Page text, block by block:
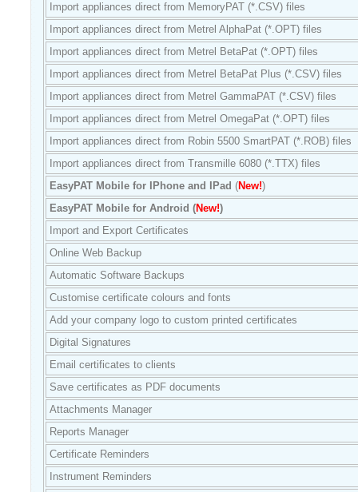
Import appliances direct from MemoryPAT (*.CSV) files
Import appliances direct from Metrel AlphaPat (*.OPT) files
Import appliances direct from Metrel BetaPat (*.OPT) files
Import appliances direct from Metrel BetaPat Plus (*.CSV) files
Import appliances direct from Metrel GammaPAT (*.CSV) files
Import appliances direct from Metrel OmegaPat (*.OPT) files
Import appliances direct from Robin 5500 SmartPAT (*.ROB) files
Import appliances direct from Transmille 6080 (*.TTX) files
EasyPAT Mobile for IPhone and IPad (New!)
EasyPAT Mobile for Android (New!)
Import and Export Certificates
Online Web Backup
Automatic Software Backups
Customise certificate colours and fonts
Add your company logo to custom printed certificates
Digital Signatures
Email certificates to clients
Save certificates as PDF documents
Attachments Manager
Reports Manager
Certificate Reminders
Instrument Reminders